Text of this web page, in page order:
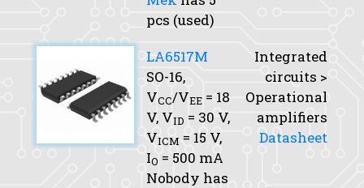
pcs (used)
LA6517M
SO-16,
VCC/VEE = 18
V, VID = 30 V,
VICM = 15 V,
IO = 500 mA
Nobody has
Integrated
circuits >
Operational
amplifiers
Datasheet